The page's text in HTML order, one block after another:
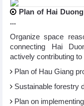
Plan of Hai
...
Organize space
connecting Hai
actively contributing to
Plan of Hau Giang
Sustainable forestry
Plan on